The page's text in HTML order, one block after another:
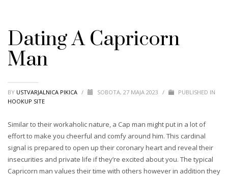
Dating A Capricorn
Man
BY USTVARJALNICA PIKICA / SOBOTA, 27 MAJA 2023 /
PUBLISHED IN
HOOKUP SITE
Similar to their workaholic nature, a Cap man might put in a lot of
effort to make you cheerful and comfy around him. This cardinal
signal is prepared to open up their coronary heart and reveal their
insecurities and private life if they’re excited about you. The typical
Capricorn man values their time with others however in addition they